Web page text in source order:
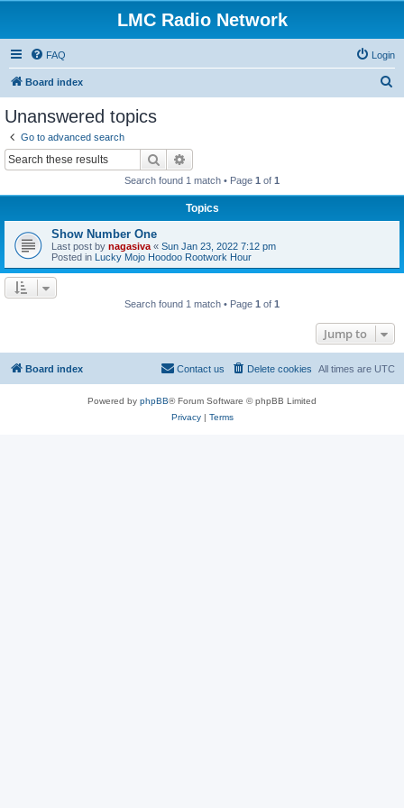
LMC Radio Network
FAQ Login
Board index
Unanswered topics
Go to advanced search
Search
Search found 1 match • Page 1 of 1
Topics
Show Number One
Last post by nagasiva « Sun Jan 23, 2022 7:12 pm
Posted in Lucky Mojo Hoodoo Rootwork Hour
Search found 1 match • Page 1 of 1
Jump to
Board index All times are UTC
Delete cookies
Contact us
Powered by phpBB® Forum Software © phpBB Limited
Privacy| Terms